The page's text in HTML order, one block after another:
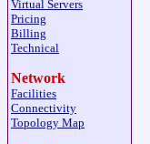
Virtual Servers
Pricing
Billing
Technical
Network
Facilities
Connectivity
Topology Map